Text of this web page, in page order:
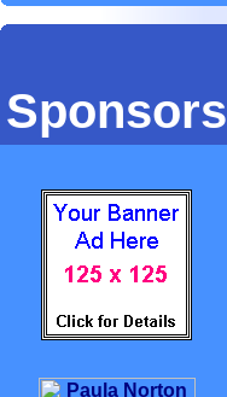
Sponsors